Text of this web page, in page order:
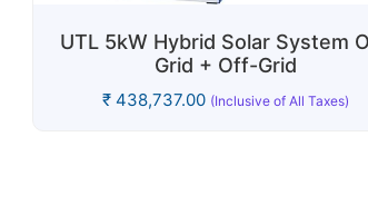
UTL 5kW Hybrid Solar System
Grid + Off-Grid
₹438,737.00 (Inclusive of All Taxes)